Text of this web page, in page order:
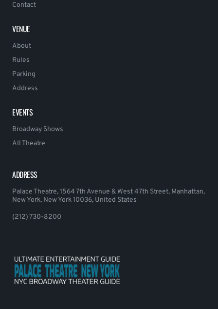
Contact
VENUE
About
Rules
Parking
Address
EVENTS
Broadway Shows
All Theatre
ADDRESS
Palace Theatre, 1564 7th Avenue & West 47th Street, Manhattan,
New York, New York 10036, United States
(212) 730-8200